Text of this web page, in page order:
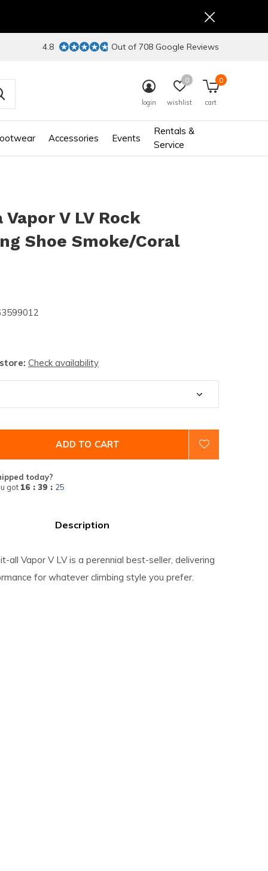
Accessories Events
Rentals &
Service
login wishlist
0
cart
0
4.8 Out of 708 Google Reviews
Vapor V LV Rock
Shoe Smoke/Coral
Check availability
ADD TO CART
today?
got 16 : 39 : 24
Description
all Vapor V LV is a perennial best-seller, delivering
for whatever climbing style you prefer.